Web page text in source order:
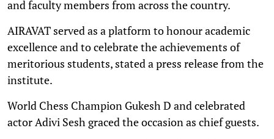
and faculty members from across the country.
AIRAVAT served as a platform to honour academic
excellence and to celebrate the achievements of
meritorious students, stated a press release from the
institute.
World Chess Champion Gukesh D and celebrated
actor Adivi Sesh graced the occasion as chief guests.